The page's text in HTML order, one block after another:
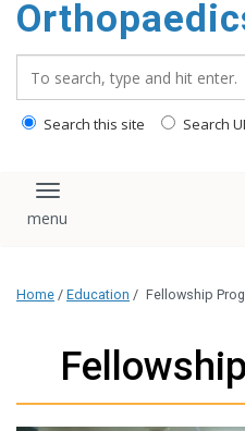
content
Search this site Search
Toggle navigation
Home / Education / Fellowship